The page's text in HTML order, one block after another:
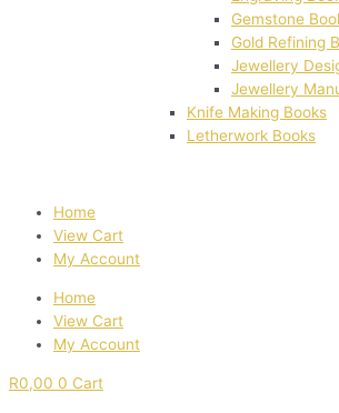
Gemstone
Gold Refining
Jewellery
Jewellery
Knife Making Books
Letherwork Books
Home
View Cart
My Account
Home
View Cart
My Account
R0,00 0 Cart